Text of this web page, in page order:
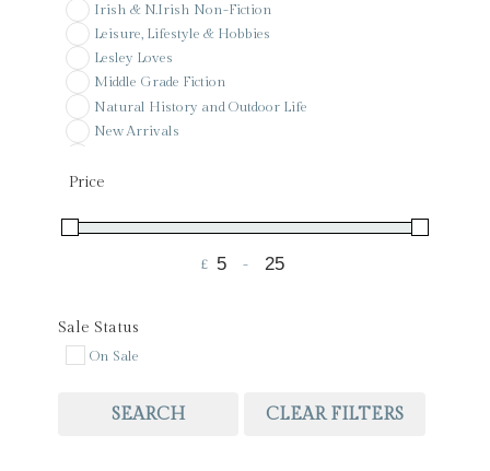
Irish & N.Irish Non-Fiction
Leisure, Lifestyle & Hobbies
Lesley Loves
Middle Grade Fiction
Natural History and Outdoor Life
New Arrivals
Poetry
Reference
Signed & Special Editions
Voucher
Price
£ -
Sale Status
On Sale
SEARCH CLEAR FILTERS